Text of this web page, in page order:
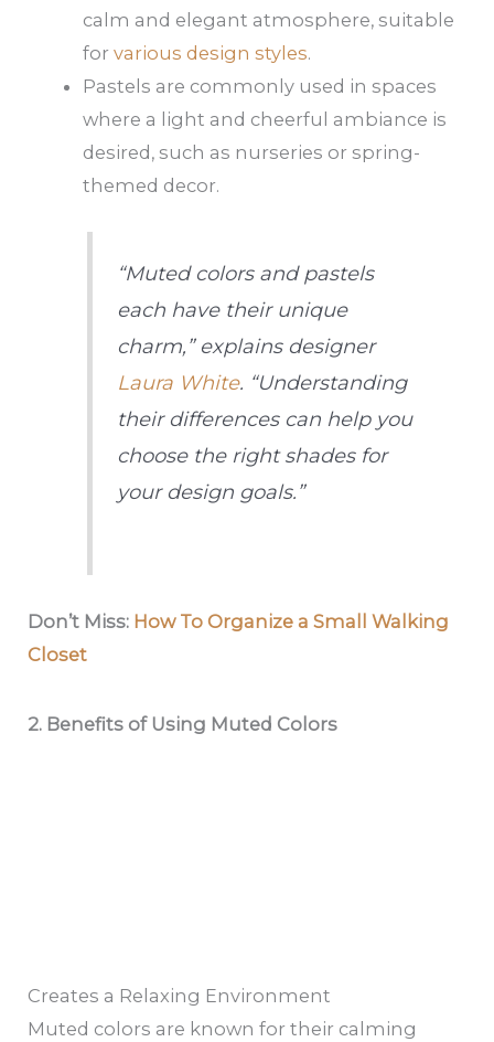
calm and elegant atmosphere, suitable
for various design styles.
Pastels are commonly used in spaces
where a light and cheerful ambiance is
desired, such as nurseries or spring-
themed decor.
“Muted colors and pastels
each have their unique
charm,” explains designer
Laura White. “Understanding
their differences can help you
choose the right shades for
your design goals.”
Don’t Miss: How To Organize a Small Walking
Closet
2. Benefits of Using Muted Colors
Creates a Relaxing Environment
Muted colors are known for their calming